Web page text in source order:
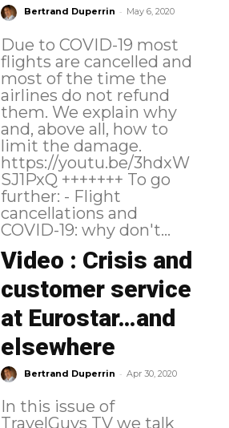
Bertrand Duperrin - May 6, 2020
Due to COVID-19 most
flights are cancelled and
most of the time the
airlines do not refund
them. We explain why
and, above all, how to
limit the damage.
https://youtu.be/3hdxW
SJ1PxQ +++++++ To go
further: - Flight
cancellations and
COVID-19: why don't...
Video : Crisis and
customer service
at Eurostar…and
elsewhere
Bertrand Duperrin - Apr 30, 2020
In this issue of
TravelGuys TV we talk